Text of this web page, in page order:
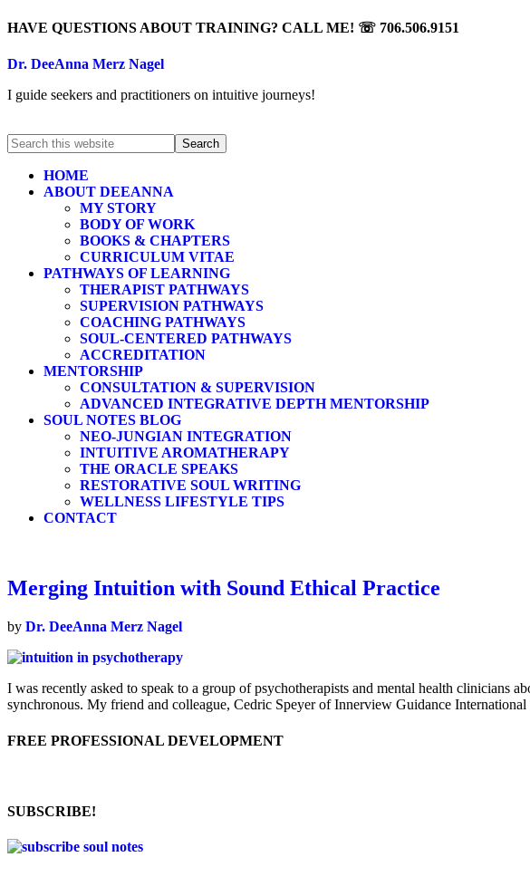
HAVE QUESTIONS ABOUT TRAINING? CALL ME! ☏ 706.506.9151
Dr. DeeAnna Merz Nagel
I guide seekers and practitioners on intuitive journeys!
HOME
ABOUT DEEANNA
MY STORY
BODY OF WORK
BOOKS & CHAPTERS
CURRICULUM VITAE
PATHWAYS OF LEARNING
THERAPIST PATHWAYS
SUPERVISION PATHWAYS
COACHING PATHWAYS
SOUL-CENTERED PATHWAYS
ACCREDITATION
MENTORSHIP
CONSULTATION & SUPERVISION
ADVANCED INTEGRATIVE DEPTH MENTORSHIP
SOUL NOTES BLOG
NEO-JUNGIAN INTEGRATION
INTUITIVE AROMATHERAPY
THE ORACLE SPEAKS
RESTORATIVE SOUL WRITING
WELLNESS LIFESTYLE TIPS
CONTACT
Merging Intuition with Sound Ethical Practice
by Dr. DeeAnna Merz Nagel
I was recently asked to speak to a group of psychotherapists and mental health clinicians
synchronous. My friend and colleague, Cedric Speyer of Innerview Guidance
FREE PROFESSIONAL DEVELOPMENT
SUBSCRIBE!